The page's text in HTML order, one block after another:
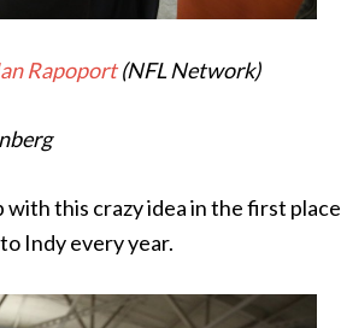
Rapoport(NFL Network)
this crazy idea in the first place
Indy every year.